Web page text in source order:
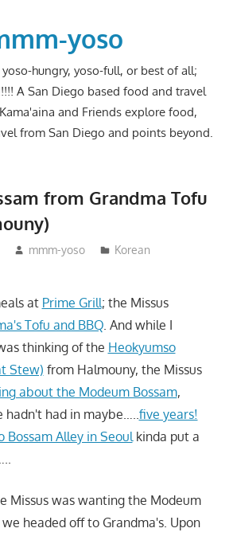
yoso
hungry, yoso-full, or best of all;
A San Diego based food and travel
and Friends explore food,
from San Diego and points beyond.
from Grandma Tofu
mmm-yoso
Korean
at Prime Grill; the Missus
Tofu and BBQ. And while I
thinking of the Heokyumso
Stew) from Halmouny, the Missus
about the Modeum Bossam,
hadn't had in maybe…..five years!
Bossam Alley in Seoulkinda put a
Missus was wanting the Modeum
headed off to Grandma's. Upon